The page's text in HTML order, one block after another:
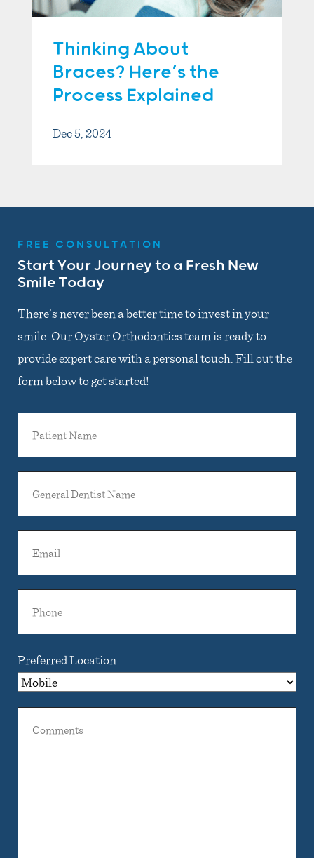
Thinking About
Braces? Here’s the
Process Explained
Dec 5, 2024
FREE CONSULTATION
Start Your Journey to a Fresh New
Smile Today
There’s never been a better time to invest in your
smile. Our Oyster Orthodontics team is ready to
provide expert care with a personal touch. Fill out the
form below to get started!
Name
Dentist
Name
Preferred Location